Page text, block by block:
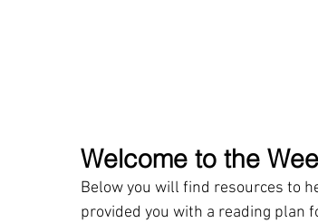
Welcome to the
Below you will find resources to
provided you with a reading plan